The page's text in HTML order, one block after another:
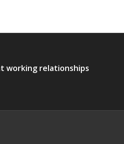
working relationships